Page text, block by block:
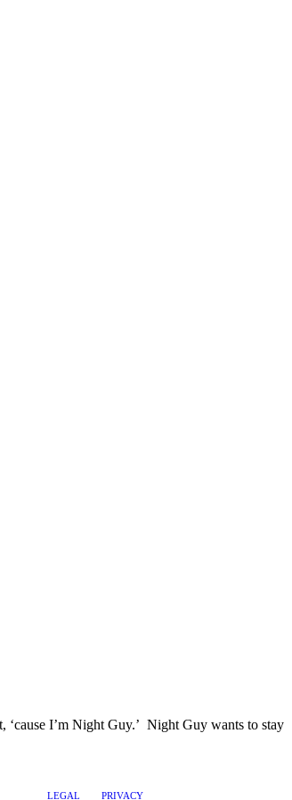
‘cause I’m Night Guy.’ Night Guy wants to stay
LEGAL PRIVACY